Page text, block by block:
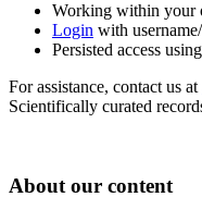
Working within your
Login with
Persisted access
For assistance, contact us at
Scientifically curated
About our content